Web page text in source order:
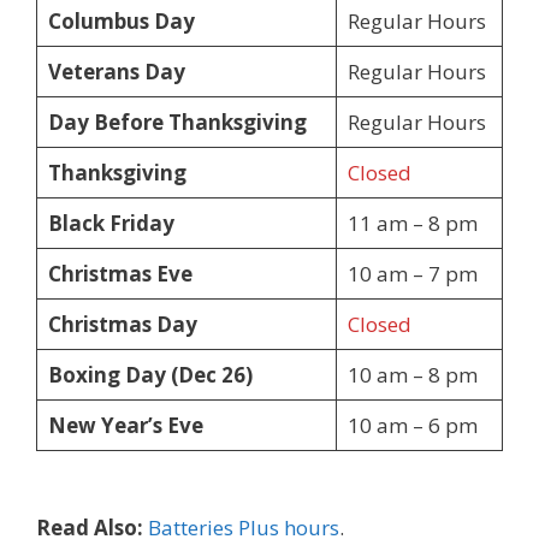
Columbus Day
Regular Hours
Veterans Day
Regular Hours
Day Before Thanksgiving
Regular Hours
Thanksgiving
Closed
Black Friday
11 am – 8 pm
Christmas Eve
10 am – 7 pm
Christmas Day
Closed
Boxing Day (Dec 26)
10 am – 8 pm
New Year’s Eve
10 am – 6 pm
Read Also: Batteries Plus hours.